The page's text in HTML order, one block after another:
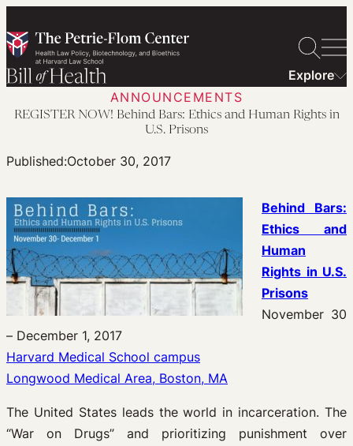
to
content
Explore
ANNOUNCEMENTS
REGISTER NOW! Behind Bars: Ethics and Human Rights in
U.S. Prisons
Published:October 30, 2017
Behind Bars:
Ethics and
Human
Rights in U.S.
Prisons
November 30
– December 1, 2017
Harvard Medical School campus
Longwood Medical Area, Boston, MA
The United States leads the world in incarceration. The
“War on Drugs” and prioritizing punishment over